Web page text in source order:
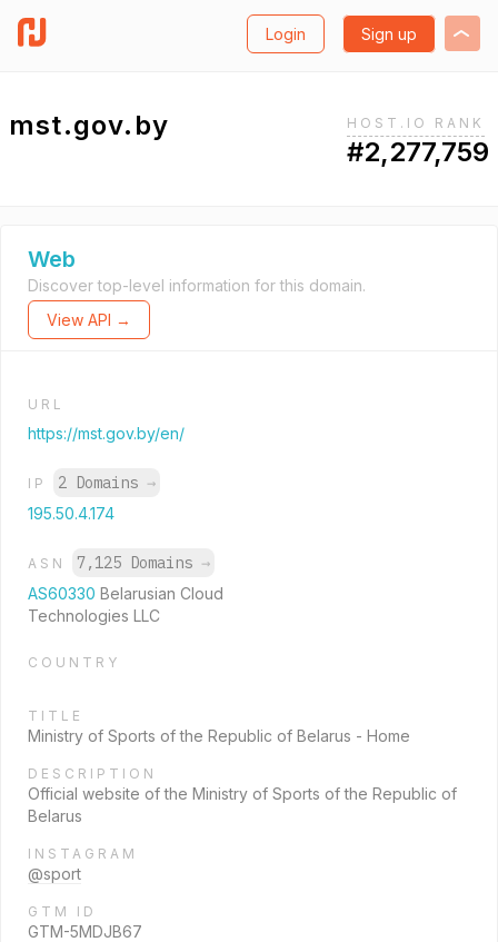
Login Sign up
mst.gov.by HOST.IO RANK
#2,277,759
Web
Discover top-level information for this domain.
View API →
URL
https://mst.gov.by/en/
IP 2 Domains →
195.50.4.174
ASN 7,125 Domains →
AS60330 Belarusian Cloud
Technologies LLC
COUNTRY
TITLE
Ministry of Sports of the Republic of Belarus - Home
DESCRIPTION
Official website of the Ministry of Sports of the Republic of
Belarus
INSTAGRAM
@sport
GTM ID
GTM-5MDJB67